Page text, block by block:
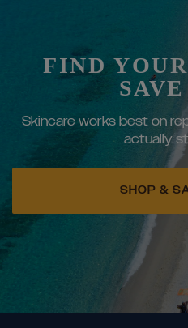
FIND
Skincare works best on
actually
SHOP &